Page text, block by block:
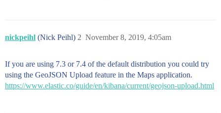
            [
              48.50665405729244
              -79.50452010147922,
              48.497367987214574
            ],
            [
nickpeihl (Nick Peihl) November 8, 2019, 4:05am
2
If you are using 7.3 or 7.4 of the default distribution you could try
using the GeoJSON Upload feature in the Maps application.
https://www.elastic.co/guide/en/kibana/current/geojson-upload.html